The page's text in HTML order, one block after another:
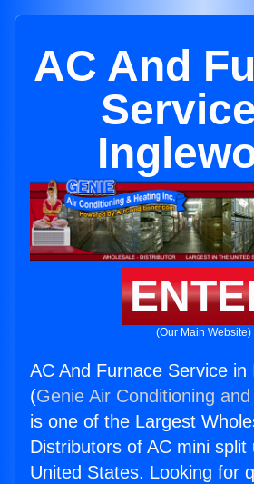
AC And
(Our Main Website)
AC And Furnace Service in
(Genie Air Conditioning
is one of the Largest
Distributors of AC mini split
United States. Looking for